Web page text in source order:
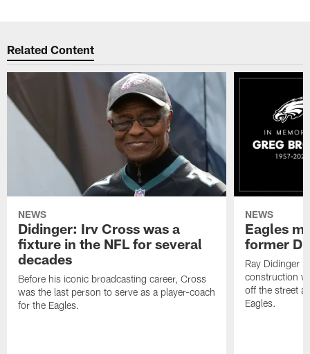
Related Content
NEWS
Didinger: Irv Cross was a
fixture in the NFL for several
decades
Before his iconic broadcasting career, Cross
was the last person to serve as a player-coach
for the Eagles.
NEWS
Eagles
former
Ray Didinger
construction
off the street
Eagles.